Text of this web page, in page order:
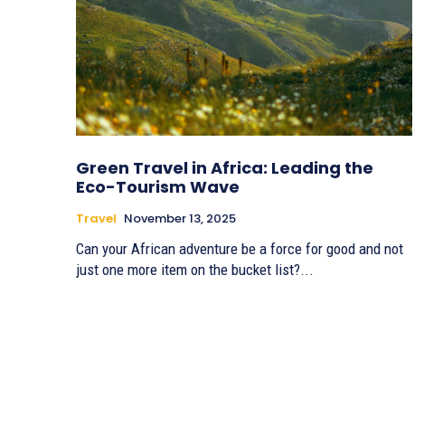
Green Travel in Africa: Leading the
Eco-Tourism Wave
Travel November 13, 2025
Can your African adventure be a force for good and not
just one more item on the bucket list?...